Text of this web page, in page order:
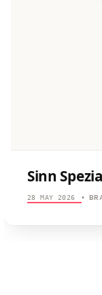
Sinn
28 MAY 2026 •